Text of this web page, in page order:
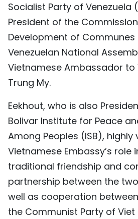
FRANÇAIS
РУССКИЙ
ESPAÑOL
Socialist Party of Venezuela
President of the
Development of
Venezuelan National
Vietnamese Ambassador to
Trung My.
Eekhout, who is also
Bolivar Institute for Peace
Among Peoples (ISB), highly
Vietnamese Embassy’s
traditional friendship and
partnership between the
well as cooperation between
the Communist Party of Viet